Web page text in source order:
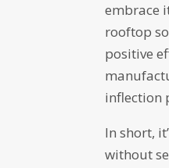
embrace
rooftop
positive
inflection
In short,
without